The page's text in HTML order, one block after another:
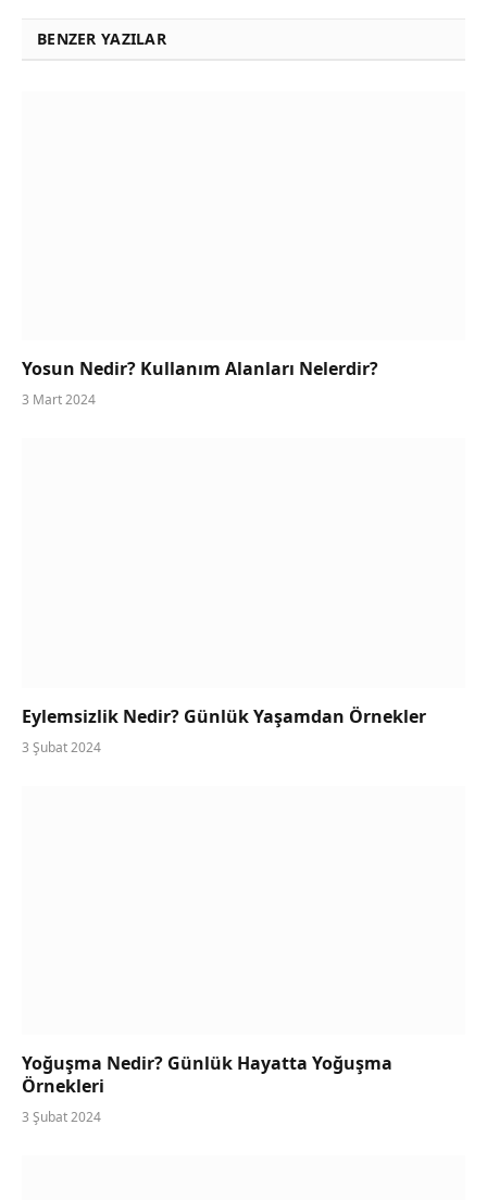
BENZER YAZILAR
Yosun Nedir? Kullanım Alanları Nelerdir?
3 Mart 2024
Eylemsizlik Nedir? Günlük Yaşamdan Örnekler
3 Şubat 2024
Yoğuşma Nedir? Günlük Hayatta Yoğuşma
Örnekleri
3 Şubat 2024